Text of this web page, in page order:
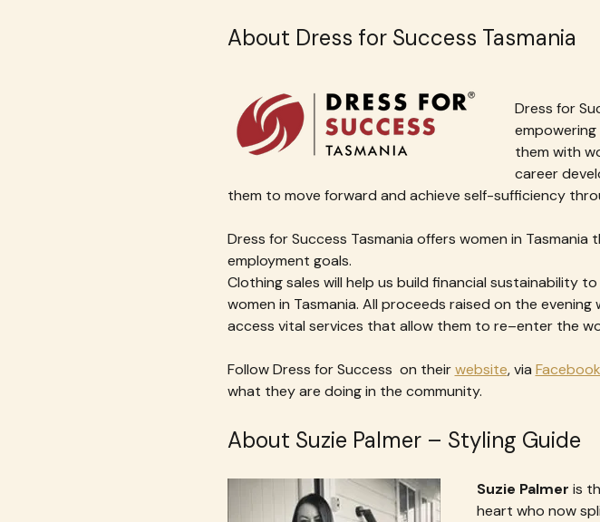
About Dress for Success Tasmania
Dress for
them with
career
them to move forward and achieve self-sufficiency
Dress for Success Tasmania offers women in
employment goals.
Clothing sales will help us build financial sustainability
women in Tasmania. All proceeds raised on the
access vital services that allow them to re–enter the
Follow Dress for Success  on their website, via Facebook
what they are doing in the community.
About Suzie Palmer – Styling Guide
Suzie Palmer is
heart who now